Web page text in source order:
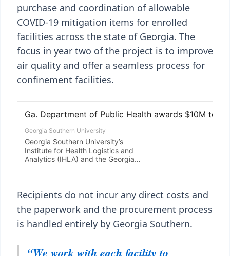
purchase and coordination of allowable
COVID-19 mitigation items for enrolled
facilities across the state of Georgia. The
focus in year two of the project is to improve
air quality and offer a seamless process for
confinement facilities.
Recipients do not incur any direct costs and
the paperwork and the procurement process
is handled entirely by Georgia Southern.
“We work with each facility to